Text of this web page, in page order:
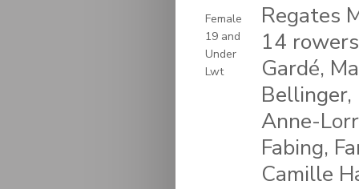
Female
19 and
Under
Lwt
Regates
14
Gardé,
Bellinger,
Anne-
Fabing,
Camille